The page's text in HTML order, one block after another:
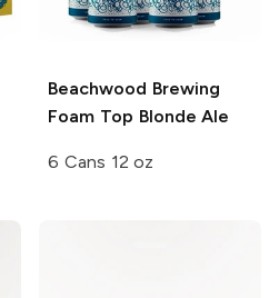
Beachwood Brewing
Foam Top Blonde Ale
6 Cans 12 oz